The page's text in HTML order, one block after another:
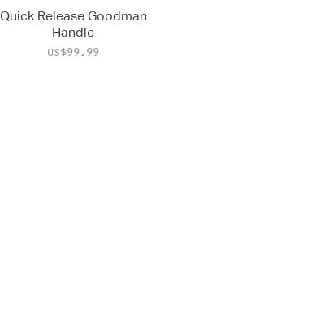
Quick Release Goodman
Handle
Price
US$99.99